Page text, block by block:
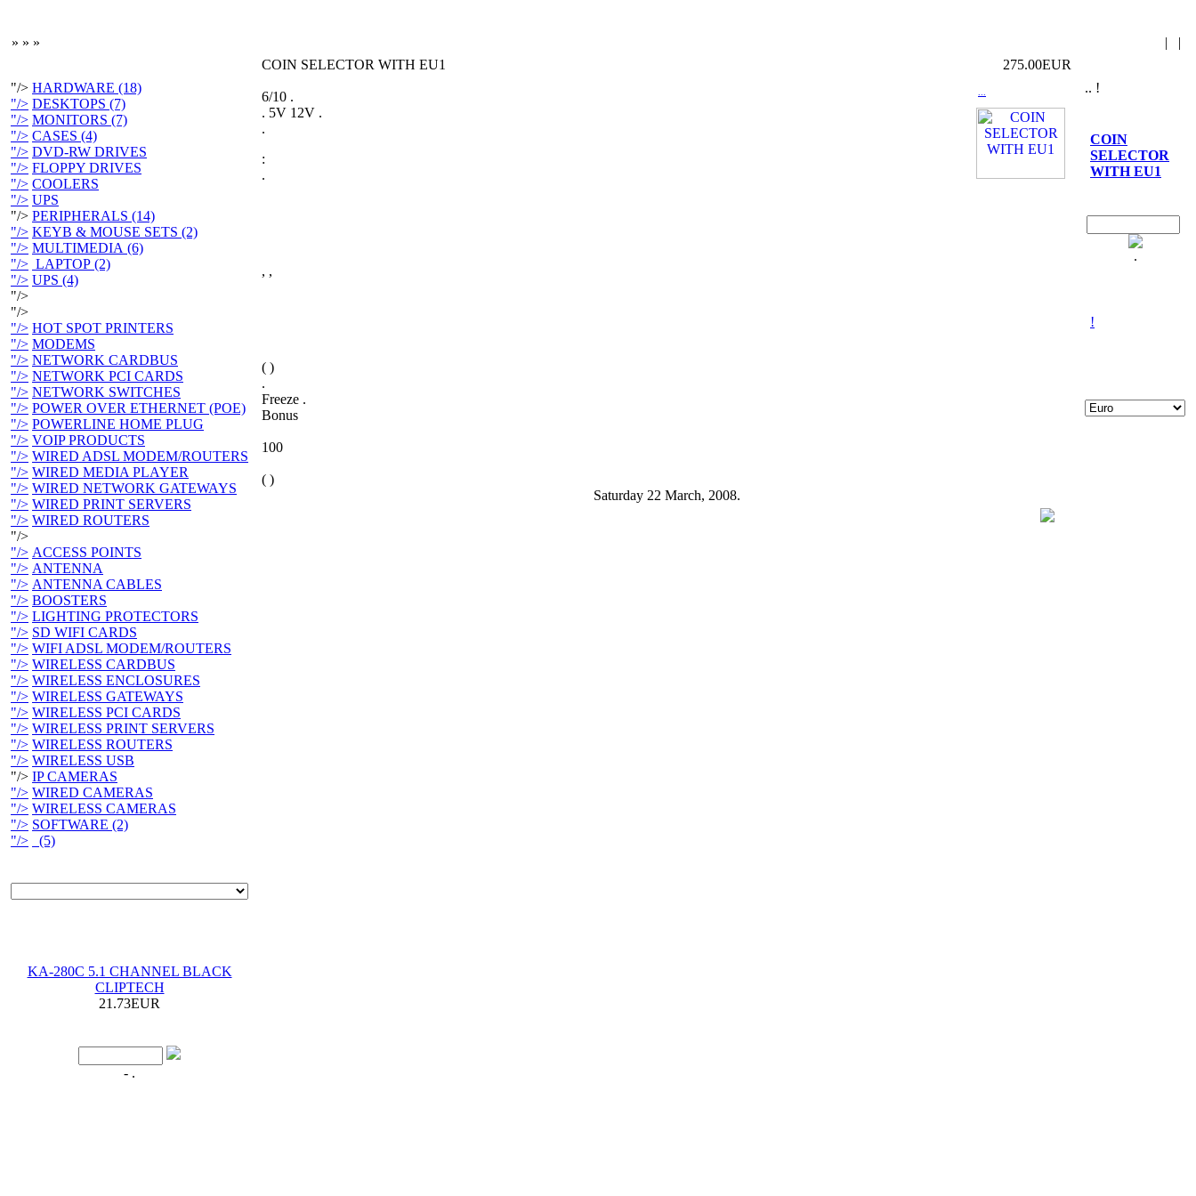
» » » | |
"/> HARDWARE (18)
"/> DESKTOPS (7)
"/> MONITORS (7)
"/> CASES (4)
"/> DVD-RW DRIVES
"/> FLOPPY DRIVES
"/> COOLERS
"/> UPS
"/> PERIPHERALS (14)
"/> KEYB & MOUSE SETS (2)
"/> MULTIMEDIA (6)
"/> LAPTOP (2)
"/> UPS (4)
"/>
"/>
"/> HOT SPOT PRINTERS
"/> MODEMS
"/> NETWORK CARDBUS
"/> NETWORK PCI CARDS
"/> NETWORK SWITCHES
"/> POWER OVER ETHERNET (POE)
"/> POWERLINE HOME PLUG
"/> VOIP PRODUCTS
"/> WIRED ADSL MODEM/ROUTERS
"/> WIRED MEDIA PLAYER
"/> WIRED NETWORK GATEWAYS
"/> WIRED PRINT SERVERS
"/> WIRED ROUTERS
"/>
"/> ACCESS POINTS
"/> ANTENNA
"/> ANTENNA CABLES
"/> BOOSTERS
"/> LIGHTING PROTECTORS
"/> SD WIFI CARDS
"/> WIFI ADSL MODEM/ROUTERS
"/> WIRELESS CARDBUS
"/> WIRELESS ENCLOSURES
"/> WIRELESS GATEWAYS
"/> WIRELESS PCI CARDS
"/> WIRELESS PRINT SERVERS
"/> WIRELESS ROUTERS
"/> WIRELESS USB
"/> IP CAMERAS
"/> WIRED CAMERAS
"/> WIRELESS CAMERAS
"/> SOFTWARE (2)
"/>
(5)
KA-280C 5.1 CHANNEL BLACK
CLIPTECH
21.73EUR
- .
COIN SELECTOR WITH EU1 275.00EUR
6/10 .
. 5V 12V .
.
:
.
, ,
( )
.
Freeze .
Bonus
100
( )
Saturday 22 March, 2008.
.. !
COIN
SELECTOR
WITH EU1
.
!